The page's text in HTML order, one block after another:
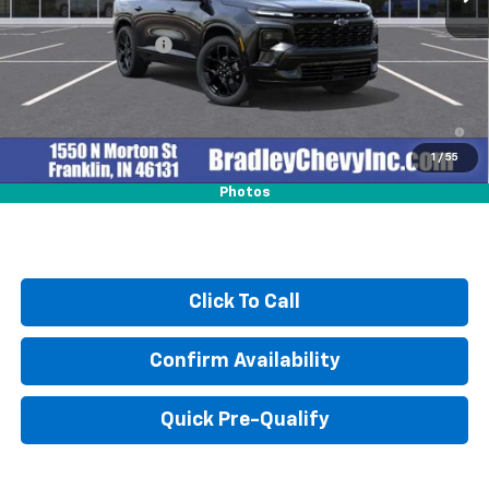
1 / 55
Photos
MSRP:
$59,370
Documentation Fee
+$249
Qualified Buyers When Financed w/ GM Financial
Click To Call
Confirm Availability
Quick Pre-Qualify